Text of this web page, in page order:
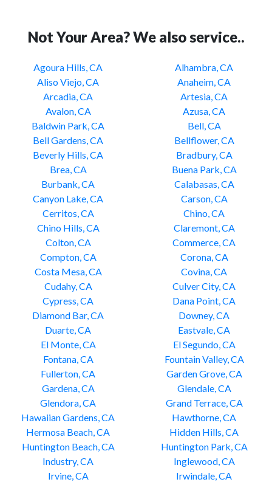
Not Your Area? We also service..
Agoura Hills, CA
Alhambra, CA
Aliso Viejo, CA
Anaheim, CA
Arcadia, CA
Artesia, CA
Avalon, CA
Azusa, CA
Baldwin Park, CA
Bell, CA
Bell Gardens, CA
Bellflower, CA
Beverly Hills, CA
Bradbury, CA
Brea, CA
Buena Park, CA
Burbank, CA
Calabasas, CA
Canyon Lake, CA
Carson, CA
Cerritos, CA
Chino, CA
Chino Hills, CA
Claremont, CA
Colton, CA
Commerce, CA
Compton, CA
Corona, CA
Costa Mesa, CA
Covina, CA
Cudahy, CA
Culver City, CA
Cypress, CA
Dana Point, CA
Diamond Bar, CA
Downey, CA
Duarte, CA
Eastvale, CA
El Monte, CA
El Segundo, CA
Fontana, CA
Fountain Valley, CA
Fullerton, CA
Garden Grove, CA
Gardena, CA
Glendale, CA
Glendora, CA
Grand Terrace, CA
Hawaiian Gardens, CA
Hawthorne, CA
Hermosa Beach, CA
Hidden Hills, CA
Huntington Beach, CA
Huntington Park, CA
Industry, CA
Inglewood, CA
Irvine, CA
Irwindale, CA